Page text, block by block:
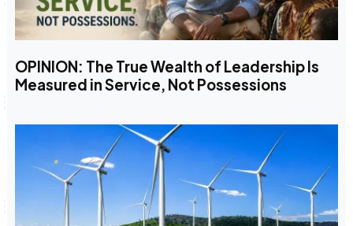
OPINION: The True Wealth of Leadership Is
Measured in Service, Not Possessions